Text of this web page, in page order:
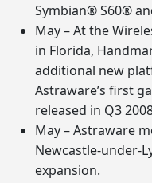
Symbian® S60®
May – At the
in Florida,
additional new
Astraware’s first
released in Q3
May – Astraware
Newcastle-under-
expansion.